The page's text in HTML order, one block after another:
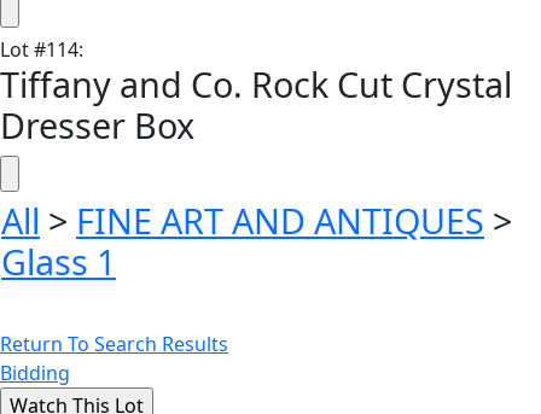
Lot#114:
Tiffany and Co. Rock Cut Crystal
Dresser Box
All > FINE ART AND ANTIQUES >
Glass 1
Return To Search Results
Bidding